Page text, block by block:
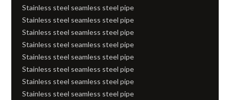
Stainless steel seamless steel pipe
Stainless steel seamless steel pipe
Stainless steel seamless steel pipe
Stainless steel seamless steel pipe
Stainless steel seamless steel pipe
Stainless steel seamless steel pipe
Stainless steel seamless steel pipe
Stainless steel seamless steel pipe